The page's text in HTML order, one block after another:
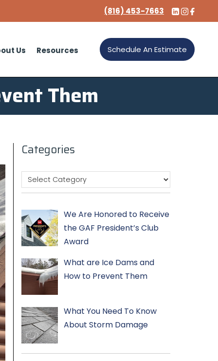
Schedule An Estimate
Us Resources
Them
Categories
We Are Honored to Receive
the GAF President’s Club
Award
What are Ice Dams and
How to Prevent Them
What You Need To Know
About Storm Damage
(816) 453-7663